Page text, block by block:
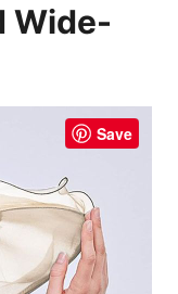
Wide-
Save